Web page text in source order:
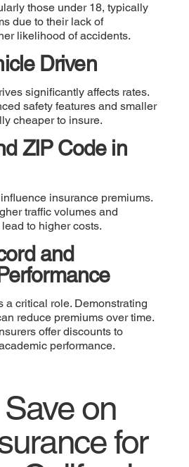
those under 18, typically
due to their lack of
likelihood of accidents.
Driven
significantly affects rates.
safety features and smaller
cheaper to insure.
ZIP Code in
insurance premiums.
traffic volumes and
to higher costs.
and
a critical role. Demonstrating
reduce premiums over time.
offer discounts to
performance.
on
for